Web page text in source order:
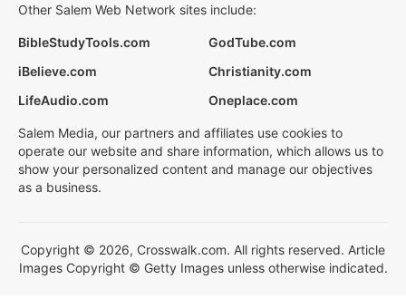
Other Salem Web Network sites include:
BibleStudyTools.com
GodTube.com
iBelieve.com
Christianity.com
LifeAudio.com
Oneplace.com
Salem Media, our partners and affiliates use cookies to
operate our website and share information, which allows us to
show your personalized content and manage our objectives
as a business.
Copyright © 2026, Crosswalk.com. All rights reserved. Article
Images Copyright © Getty Images unless otherwise indicated.